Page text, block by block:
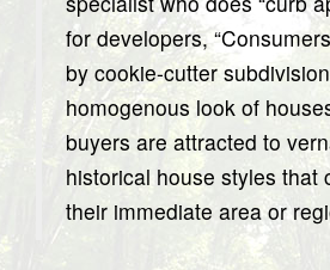
for developers,
by cookie-cutter
homogenous look of
buyers are attracted to
historical house styles that
their immediate area or